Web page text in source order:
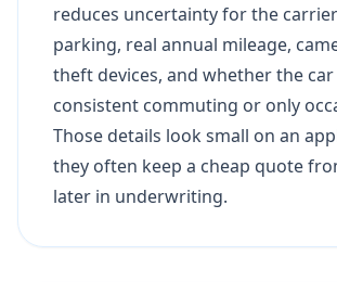
reduces uncertainty for the
parking, real annual mileage,
theft devices, and whether the
consistent commuting or only
Those details look small on an
they often keep a cheap quote
later in underwriting.